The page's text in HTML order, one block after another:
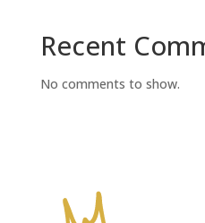
Recent
No comments to show.